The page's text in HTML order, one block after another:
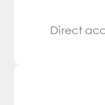
Direct